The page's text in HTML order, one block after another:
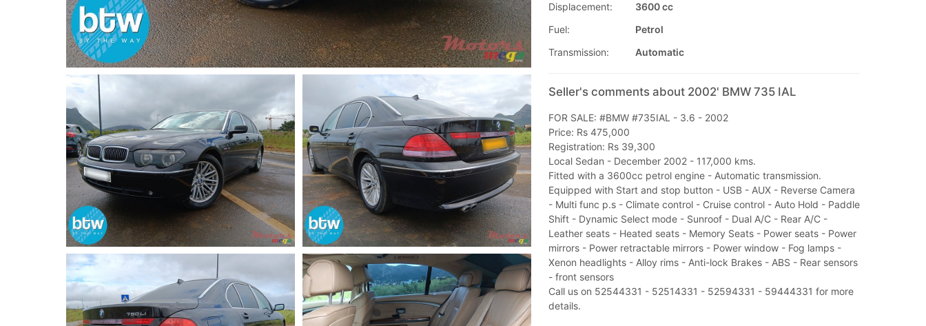
Displacement:
3600 cc
Fuel:
Petrol
Transmission:
Automatic
Seller's comments about 2002' BMW 735 IAL
FOR SALE: #BMW #735IAL - 3.6 - 2002
Price: Rs 475,000
Registration: Rs 39,300
Local Sedan - December 2002 - 117,000 kms.
Fitted with a 3600cc petrol engine - Automatic transmission.
Equipped with Start and stop button - USB - AUX - Reverse Camera
- Multi func p.s - Climate control - Cruise control - Auto Hold - Paddle
Shift - Dynamic Select mode - Sunroof - Dual A/C - Rear A/C -
Leather seats - Heated seats - Memory Seats - Power seats - Power
mirrors - Power retractable mirrors - Power window - Fog lamps -
Xenon headlights - Alloy rims - Anti-lock Brakes - ABS - Rear sensors
- front sensors
Call us on 52544331 - 52514331 - 52594331 - 59444331 for more
details.